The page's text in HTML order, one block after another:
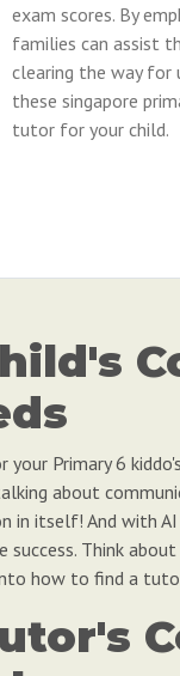
exam scores. By
families can assist
clearing the way for
these singapore
tutor for your child.
Primary 6
about
itself! And with
Think
how to find a